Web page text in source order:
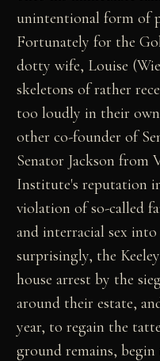
unintentional form of
Fortunately for the
dotty wife, Louise
skeletons of rather
too loudly in their
other co-founder of
Senator Jackson from
Institute's reputation
violation of so-called
and interracial sex
surprisingly, the
house arrest by the
around their estate,
year, to regain the
ground remains,